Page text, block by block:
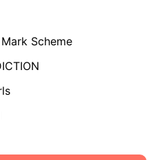
Mark Scheme